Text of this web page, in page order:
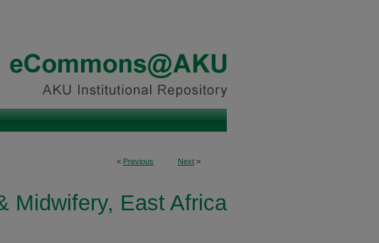
< Previous Next >
Midwifery, East Africa